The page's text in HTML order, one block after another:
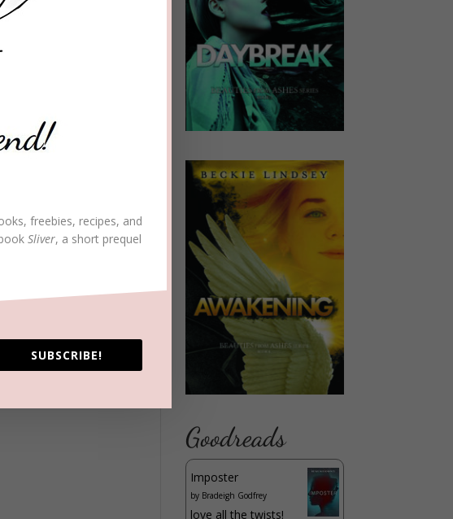
Goodreads
Imposter
by Bradeigh Godfrey
love all the twists!
freebies, recipes, and
Sliver, a short prequel
SUBSCRIBE!